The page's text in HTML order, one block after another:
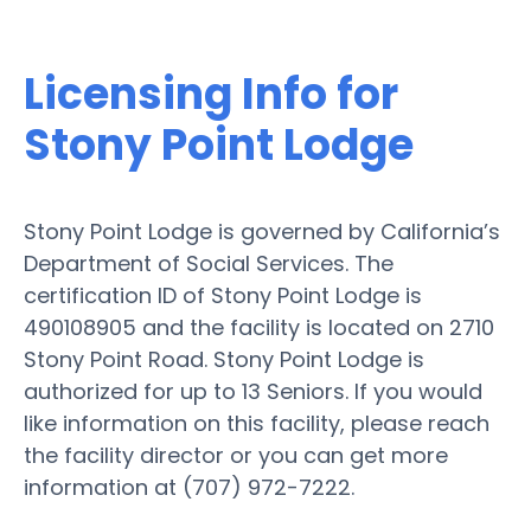
Licensing Info for
Stony Point Lodge
Stony Point Lodge is governed by California’s
Department of Social Services. The
certification ID of Stony Point Lodge is
490108905 and the facility is located on 2710
Stony Point Road. Stony Point Lodge is
authorized for up to 13 Seniors. If you would
like information on this facility, please reach
the facility director or you can get more
information at (707) 972-7222.